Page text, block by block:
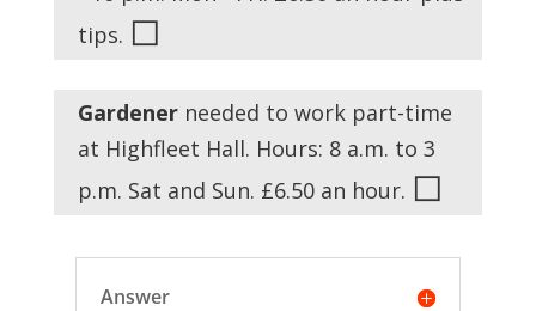
tips. ◻
Gardenerneeded to work part-time
at Highfleet Hall. Hours: 8 a.m. to 3
p.m. Sat and Sun. £6.50 an hour. ◻
Answer